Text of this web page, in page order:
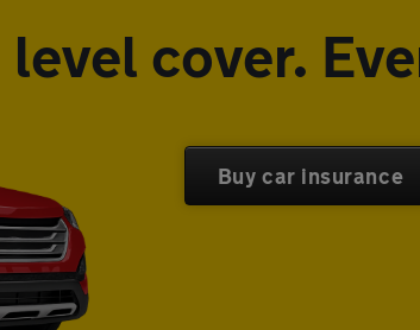
level cover.
Buy car insurance